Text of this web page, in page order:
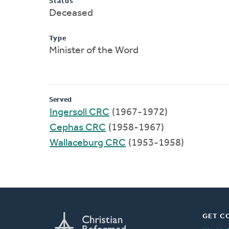
Deceased
Type
Minister of the Word
Served
Ingersoll CRC (1967-1972)
Cephas CRC (1958-1967)
Wallaceburg CRC (1953-1958)
GET